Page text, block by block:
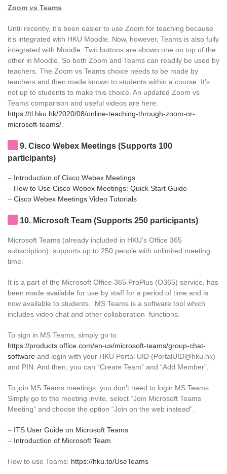
Zoom vs Teams
Until recently, it’s been easier to use Zoom for teaching because
it’s integrated with HKU Moodle. Now, however, Teams is also fully
integrated with Moodle. Two buttons are shown one on top of the
other in Moodle. So both Zoom and Teams can readily be used by
teachers. The Zoom vs Teams choice needs to be made by
teachers and then made known to students within a course. It’s
not up to students to make this choice. An updated Zoom vs
Teams comparison and useful videos are here:
https://tl.hku.hk/2020/08/online-teaching-through-zoom-or-
microsoft-teams/
9. Cisco Webex Meetings (Supports 100
participants)
– Introduction of Cisco Webex Meetings
– How to Use Cisco Webex Meetings: Quick Start Guide
– Cisco Webex Meetings Video Tutorials
10. Microsoft Team (Supports 250 participants)
Microsoft Teams (already included in HKU’s Office 365
subscription): supports up to 250 people with unlimited meeting
time.
It is a part of the Microsoft Office 365 ProPlus (O365) service, has
been made available for use by staff for a period of time and is
now available to students. MS Teams is a software tool which
includes video chat and other collaboration functions.
To sign in MS Teams, simply go to
https://products.office.com/en-us/microsoft-teams/group-chat-
software and login with your HKU Portal UID (PortalUID@hku.hk)
and PIN. And then, you can “Create Team” and “Add Member”.
To join MS Teams meetings, you don’t need to login MS Teams.
Simply go to the meeting invite, select “Join Microsoft Teams
Meeting” and choose the option “Join on the web instead”.
– ITS User Guide on Microsoft Teams
– Introduction of Microsoft Team
How to use Teams: https://hku.to/UseTeams